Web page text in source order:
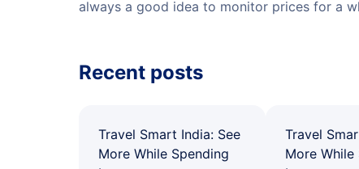
always a good idea to monitor prices for a
Recent posts
Travel Smart India: See
More While Spending
Travel
More While